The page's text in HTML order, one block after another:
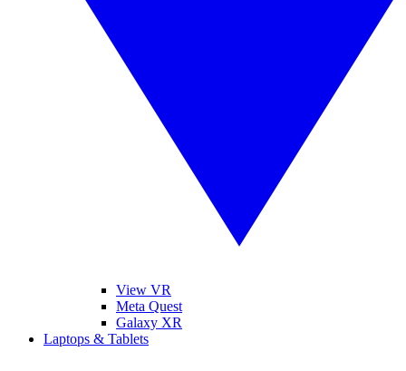
View VR
Meta Quest
Galaxy XR
Laptops & Tablets